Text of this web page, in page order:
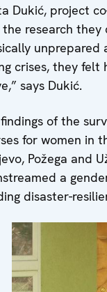
Dukić, project
research they
unprepared
crises, they felt
says Dukić.
of the
for women in
Požega and
a
disaster-